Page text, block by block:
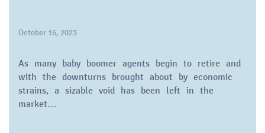
October 16, 2023
As many baby boomer agents begin to retire and
with the downturns brought about by economic
strains, a sizable void has been left in the
market…